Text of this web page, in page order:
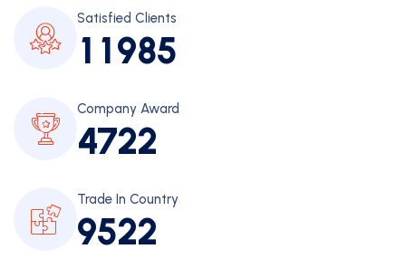
Satisfied Clients
1 1985
Company Award
4722
Trade In Country
9522